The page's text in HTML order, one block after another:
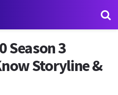
Season 3
Storyline &